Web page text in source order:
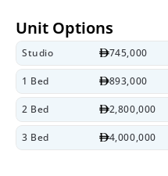
Unit Options
Studio 745,000
1 Bed 893,000
2 Bed 2,800,000
3 Bed 4,000,000